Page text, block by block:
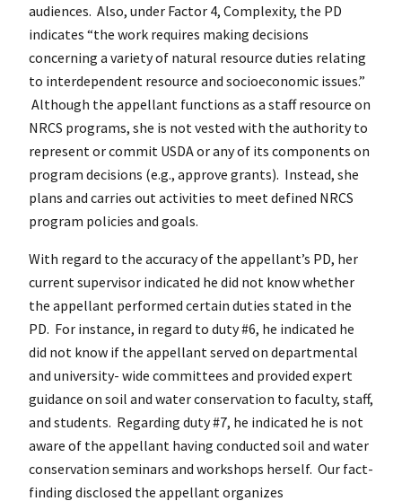
audiences. Also, under Factor 4, Complexity, the PD
indicates “the work requires making decisions
concerning a variety of natural resource duties relating
to interdependent resource and socioeconomic issues.”
Although the appellant functions as a staff resource on
NRCS programs, she is not vested with the authority to
represent or commit USDA or any of its components on
program decisions (e.g., approve grants). Instead, she
plans and carries out activities to meet defined NRCS
program policies and goals.
With regard to the accuracy of the appellant’s PD, her
current supervisor indicated he did not know whether
the appellant performed certain duties stated in the
PD. For instance, in regard to duty #6, he indicated he
did not know if the appellant served on departmental
and university- wide committees and provided expert
guidance on soil and water conservation to faculty, staff,
and students. Regarding duty #7, he indicated he is not
aware of the appellant having conducted soil and water
conservation seminars and workshops herself. Our fact-
finding disclosed the appellant organizes